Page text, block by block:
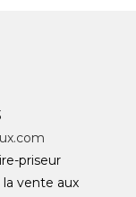
priseur
vente aux